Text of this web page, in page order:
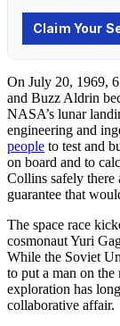
On July 20, 1969,
and Buzz Aldrin
NASA’s lunar
engineering and
people to test and
on board and to
Collins safely
guarantee that
The space race
cosmonaut Yuri
While the Soviet
to put a man on the
exploration has
collaborative affair.